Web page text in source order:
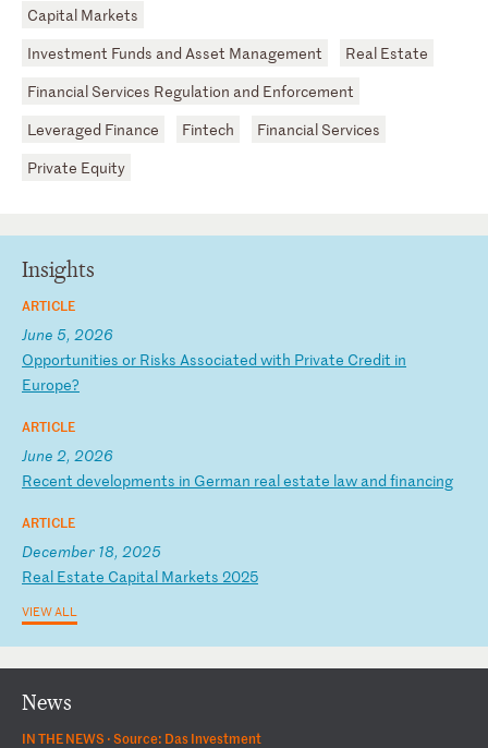
Capital Markets
Investment Funds and Asset Management
Real Estate
Financial Services Regulation and Enforcement
Leveraged Finance
Fintech
Financial Services
Private Equity
Insights
ARTICLE
June 5, 2026
Opportunities or Risks Associated with Private Credit in
Europe?
ARTICLE
June 2, 2026
Recent developments in German realestate law and financing
ARTICLE
December 18, 2025
Real Estate Capital Markets 2025
VIEW ALL
News
IN THE NEWS ·Source: Das Investment